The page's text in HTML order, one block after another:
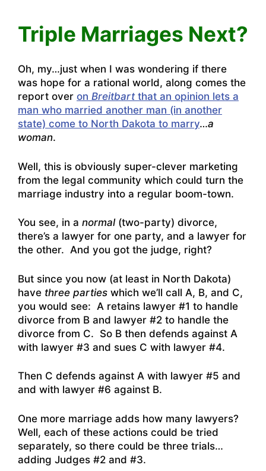
Triple Marriages Next?
Oh, my…just when I was wondering if there
was hope for a rational world, along comes the
report over on Breitbartthat an opinion lets a
man who married another man (in another
state) come to North Dakota to marry…a
woman.
Well, this is obviously super-clever marketing
from the legal community which could turn the
marriage industry into a regular boom-town.
You see, in a normal(two-party) divorce,
there’s a lawyer for one party, and a lawyer for
the other. And you got the judge, right?
But since you now (at least in North Dakota)
have three parties which we’ll call A, B, and C,
you would see: A retains lawyer #1 to handle
divorce from B and lawyer #2 to handle the
divorce from C. So B then defends against A
with lawyer #3 and sues C with lawyer #4.
Then C defends against A with lawyer #5 and
and with lawyer #6 against B.
One more marriage adds how many lawyers?
Well, each of these actions could be tried
separately, so there could be three trials…
adding Judges #2 and #3.